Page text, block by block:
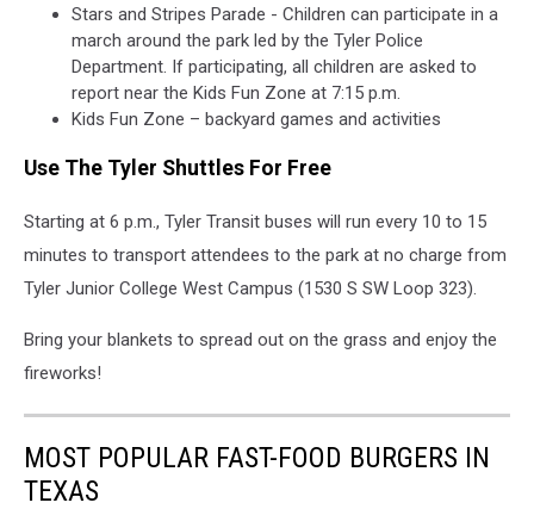
Stars and Stripes Parade - Children can participate in a
march around the park led by the Tyler Police
Department. If participating, all children are asked to
report near the Kids Fun Zone at 7:15 p.m.
Kids Fun Zone – backyard games and activities
Use The Tyler Shuttles For Free
Starting at 6 p.m., Tyler Transit buses will run every 10 to 15
minutes to transport attendees to the park at no charge from
Tyler Junior College West Campus (1530 S SW Loop 323).
Bring your blankets to spread out on the grass and enjoy the
fireworks!
MOST POPULAR FAST-FOOD BURGERS IN
TEXAS